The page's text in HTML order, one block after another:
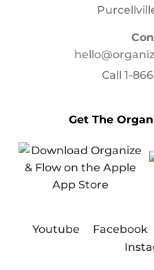
Call1-
Get The
Youtube Facebook